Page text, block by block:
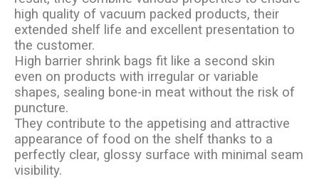
high quality of vacuum packed products, their
extended shelf life and excellent presentation to
the customer.
High barrier shrink bags fit like a second skin
even on products with irregular or variable
shapes, sealing bone-in meat without the risk of
puncture.
They contribute to the appetising and attractive
appearance of food on the shelf thanks to a
perfectly clear, glossy surface with minimal seam
visibility.